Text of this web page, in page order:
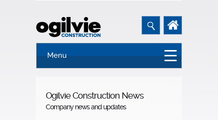
Menu
Ogilvie Construction News
Company news and updates